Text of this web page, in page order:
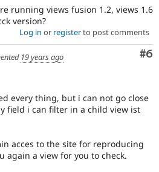
running views fusion 1.2, views 1.6
version?
Log in or registerto post comments
#6
19 years ago
every thing, but i can not go close
field i can filter in a child view ist
acces to the site for reproducing
again a view for you to check.